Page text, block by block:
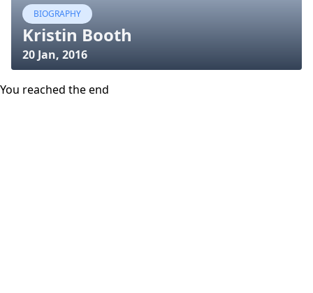
BIOGRAPHY
Kristin Booth
20 Jan, 2016
You reached the end